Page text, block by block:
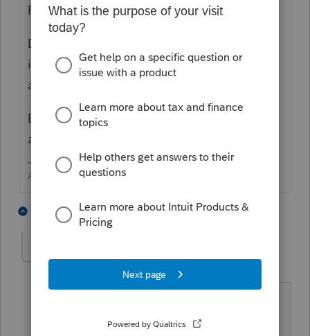
ProConnect?
Did you input the return, as originally filed
into ProConnect BEFORE trying to do the
amended return?
Both of these questions affect how to an
amended return. This article may help
Answers are easy. Questions are hard!
3 replies 1 person likes this
charlestaxhelp1
Forum|Forum|5 years ago
2018. I'm doing the amendment now in